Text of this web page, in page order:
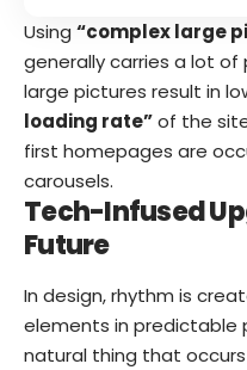
Using “complex large
generally carries a lot
large pictures result in
loading rate”of the
first homepages are
carousels.
Tech-Infused
Future
In design, rhythm is
elements in predictable
natural thing that occurs